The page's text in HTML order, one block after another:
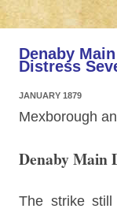
Denaby
Distress
JANUARY 1879
Mexborough
Denaby Main
The strike